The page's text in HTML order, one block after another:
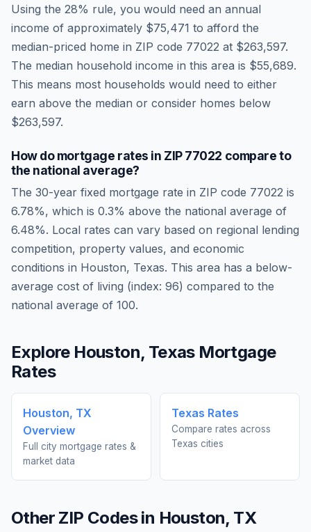
Using the 28% rule, you would need an annual
income of approximately $75,471 to afford the
median-priced home in ZIP code 77022 at $263,597.
The median household income in this area is $55,689.
This means most households would need to either
earn above the median or consider homes below
$263,597.
How do mortgage rates in ZIP77022 compare to
the national average?
The 30-year fixed mortgage rate in ZIP code 77022 is
6.78%, which is 0.3% above the national average of
6.48%. Local rates can vary based on regional lending
competition, property values, and economic
conditions in Houston, Texas. This area has a below-
average cost of living (index: 96) compared to the
national average of 100.
Explore Houston, TexasMortgage
Rates
Houston, TX
Overview
Full city mortgage rates &
market data
Texas Rates
Compare rates across
Texas cities
Other ZIP Codes in Houston, TX